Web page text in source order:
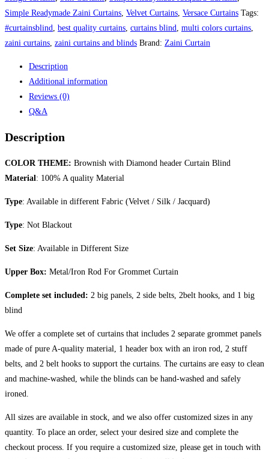
Simple Readymade Zaini Curtains Velvet Curtains Versace Curtains Tags:
#curtainsblind
best quality curtains curtains blind multi colors curtains
zaini curtains zaini curtains and blinds Brand: Zaini Curtain
Description
Additional information
Reviews (0)
Q&A
Description
COLOR THEME: Brownish with Diamond header Curtain Blind
Material : 100% A quality Material
Type: Available in different Fabric (Velvet / Silk / Jacquard)
Type: Not Blackout
Set Size: Available in Different Size
Upper Box: Metal/Iron Rod For Grommet Curtain
Complete set included: 2 big panels, 2 side belts, 2belt hooks, and 1 big
blind
We offer a complete set of curtains that includes 2 separate grommet panels
made of pure A-quality material, 1 header box with an iron rod, 2 stuff
belts, and 2 belt hooks to support the curtains. The curtains are easy to clean
and machine-washed, while the blinds can be hand-washed and safely
ironed.
All sizes are available in stock, and we also offer customized sizes in any
quantity. To place an order, select your desired size and complete the
checkout process. If you require a customized size, please get in touch with